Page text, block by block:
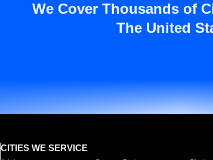
We Cover Thousands of
The United
CITIES WE SERVICE